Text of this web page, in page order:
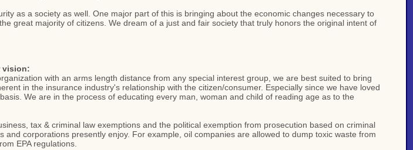
as a society as well. One major part of this is bringing about the economic changes necessary to
great majority of citizens. We dream of a just and fair society that truly honors the original intent of
vision:
with an arms length distance from any special interest group, we are best suited to bring
in the insurance industry's relationship with the citizen/consumer. Especially since we have loved
We are in the process of educating every man, woman and child of reading age as to the
tax & criminal law exemptions and the political exemption from prosecution based on criminal
corporations presently enjoy. For example, oil companies are allowed to dump toxic waste from
EPA regulations.